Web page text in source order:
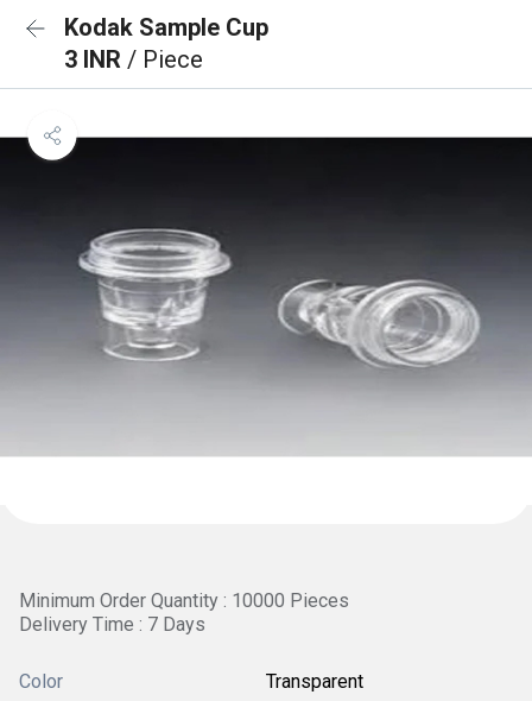
Kodak Sample Cup
3 INR / Piece
Minimum Order Quantity : 10000 Pieces
Delivery Time : 7 Days
Color Transparent